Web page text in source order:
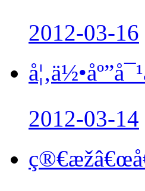
2012-03-16
2012-03-14